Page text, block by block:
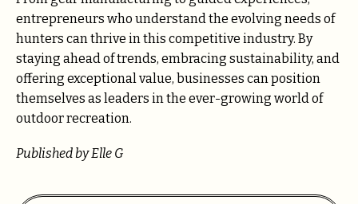
entrepreneurs who understand the evolving needs of
hunters can thrive in this competitive industry. By
staying ahead of trends, embracing sustainability, and
offering exceptional value, businesses can position
themselves as leaders in the ever-growing world of
outdoor recreation.
Published by Elle G